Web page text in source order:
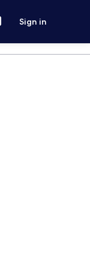
Sign in